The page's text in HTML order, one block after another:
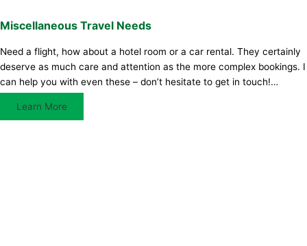
Miscellaneous Travel Needs
Need a flight, how about a hotel room or a car rental. They certainly
deserve as much care and attention as the more complex bookings. I
can help you with even these – don’t hesitate to get in touch!…
Learn More